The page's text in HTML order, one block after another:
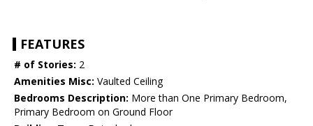
FEATURES
# of Stories: 2
Amenities Misc: Vaulted Ceiling
Bedrooms Description: More than One Primary Bedroom,
Primary Bedroom on Ground Floor